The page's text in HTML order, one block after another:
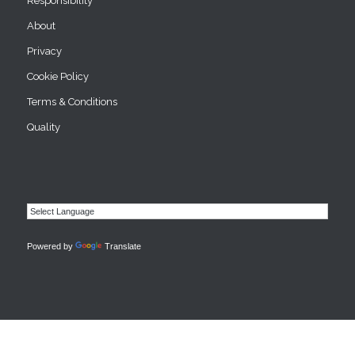
About
Privacy
Cookie Policy
Terms & Conditions
Quality
Powered by Translate